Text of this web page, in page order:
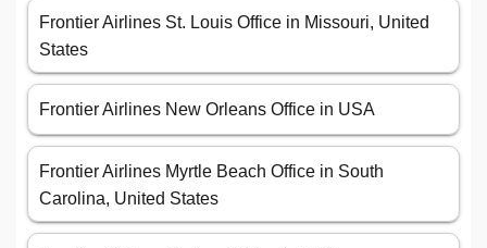
Frontier Airlines St. Louis Office in Missouri, United
States
Frontier Airlines New Orleans Office in USA
Frontier Airlines Myrtle Beach Office in South
Carolina, United States